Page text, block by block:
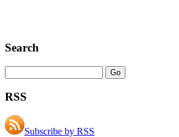
Search
RSS
Subscribe by RSS